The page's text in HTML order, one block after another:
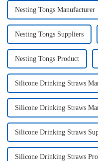
Nesting Tongs Manufacturer
Nesting Tongs Suppliers
Nesting Tongs Product
Silicone Drinking Straws
Silicone Drinking Straws
Silicone Drinking Straws
Silicone Drinking Straws